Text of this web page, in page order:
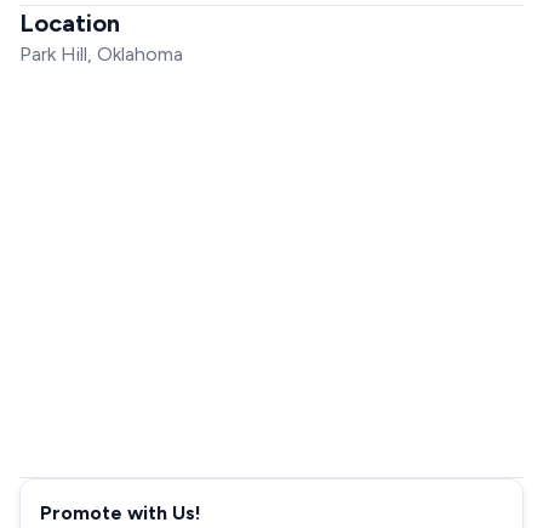
Location
Park Hill, Oklahoma
Promote with Us!